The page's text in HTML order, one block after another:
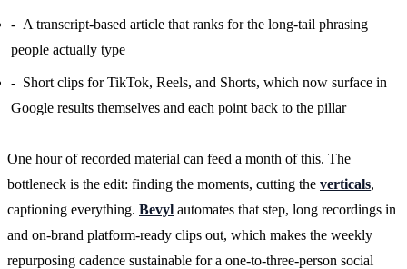
A transcript-based article that ranks for the long-tail phrasing
people actually type
Short clips for TikTok, Reels, and Shorts, which now surface in
Google results themselves and each point back to the pillar
One hour of recorded material can feed a month of this. The
bottleneck is the edit: finding the moments, cutting the verticals,
captioning everything. Bevyl automates that step, long recordings in
and on-brand platform-ready clips out, which makes the weekly
repurposing cadence sustainable for a one-to-three-person social